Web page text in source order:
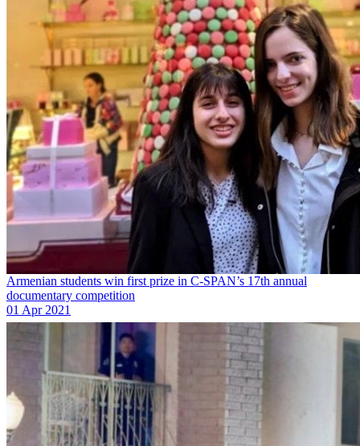
Armenian students win first prize in C-SPAN’s 17th annual
documentary competition
01 Apr 2021